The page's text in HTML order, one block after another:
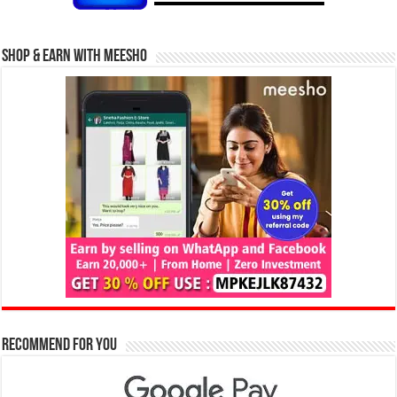
Shop & Earn with Meesho
Recommend for You